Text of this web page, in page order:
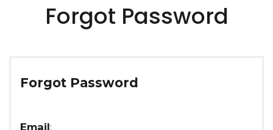
Forgot Password
Forgot Password
Email: